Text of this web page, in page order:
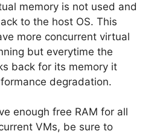
memory is not used and
to the host OS. This
more concurrent virtual
but everytime the
back for its memory it
degradation.
enough free RAM for all
VMs, be sure to